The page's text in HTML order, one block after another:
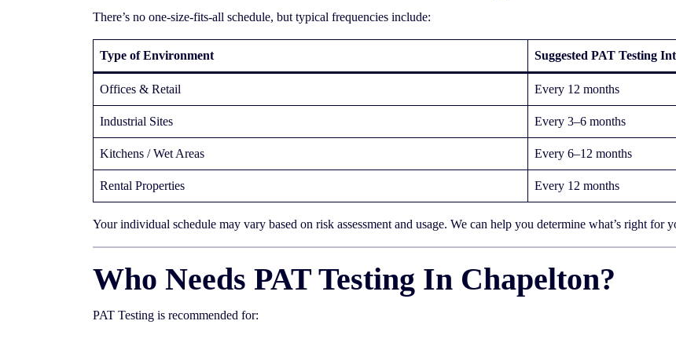
There’s no one-size-fits-all schedule, but typical frequencies include:
Type of Environment Suggested PAT Testing
Offices & Retail Every 12 months
Industrial Sites Every 3–6 months
Kitchens / Wet Areas Every 6–12 months
Rental Properties Every 12 months
Your individual schedule may vary based on risk assessment and usage. We can help you determine what’s right for
Who Needs PAT Testing In Chapelton?
PAT Testing is recommended for: